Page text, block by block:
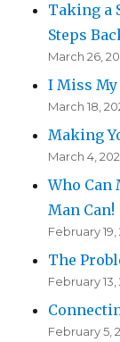
Taking a
Steps
March 26,
I Miss My
March 18,
Making
March 4,
Who Can
Man Can!
February 19,
The
February 13,
February 5,